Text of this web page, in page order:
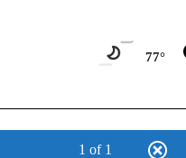
77°
1 of 1